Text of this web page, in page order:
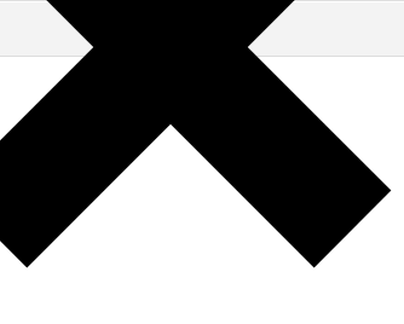
LIKES